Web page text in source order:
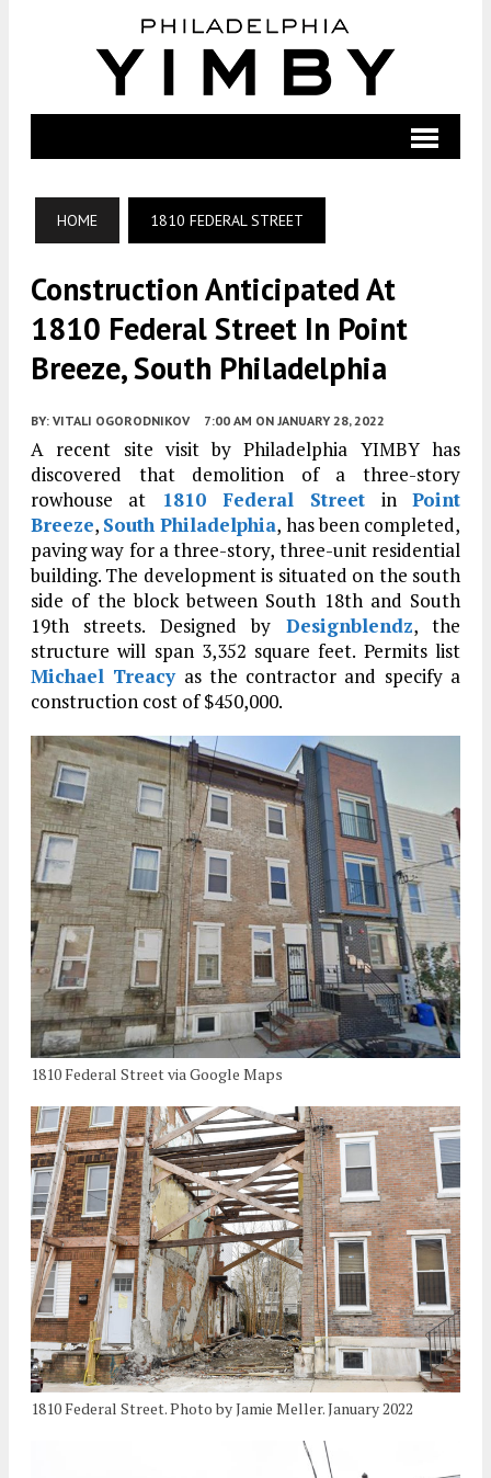
HOME 1810 FEDERAL STREET
Construction Anticipated At
1810 Federal Street In Point
Breeze, South Philadelphia
BY: VITALI OGORODNIKOV 7:00 AM ON JANUARY 28, 2022
A recent site visit by Philadelphia YIMBY has
discovered that demolition of a three-story
rowhouse at
1810 Federal Street inPoint
Breeze, South Philadelphia, has been completed,
paving way for a three-story, three-unit residential
building. The development is situated on the south
side of the block between South 18th and South
19th streets. Designed by Designblendz, the
structure will span 3,352 square feet. Permits list
Michael Treacyas the contractor and specify a
construction cost of $450,000.
1810 Federal Street via Google Maps
1810 Federal Street. Photo by Jamie Meller. January 2022